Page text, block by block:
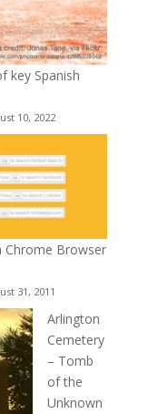
key Spanish
10, 2022
Chrome Browser
31, 2011
Arlington
Cemetery
– Tomb
of the
Unknown